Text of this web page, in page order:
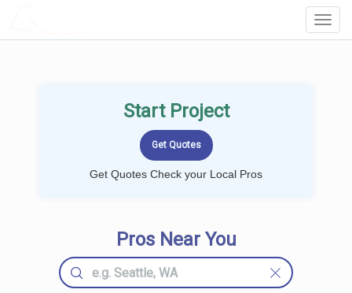
Start Project
Get Quotes Check your Local Pros
Pros Near You